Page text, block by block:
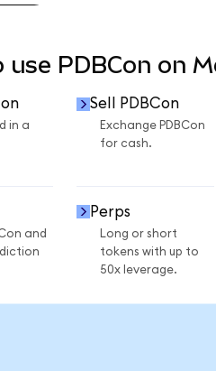
use PDBCon on
in a
Sell PDBCon
Exchange PDBCon
for cash.
and
Perps
Long or short
tokens with up to
50x leverage.